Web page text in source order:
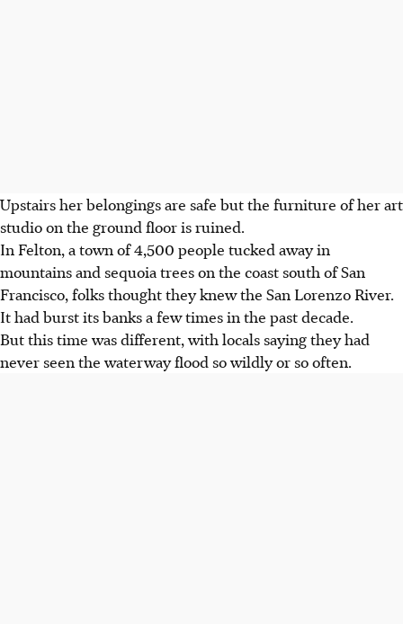
Upstairs her belongings are safe but the furniture of her art
studio on the ground floor is ruined.
In Felton, a town of 4,500 people tucked away in
mountains and sequoia trees on the coast south of San
Francisco, folks thought they knew the San Lorenzo River.
It had burst its banks a few times in the past decade.
But this time was different, with locals saying they had
never seen the waterway flood so wildly or so often.